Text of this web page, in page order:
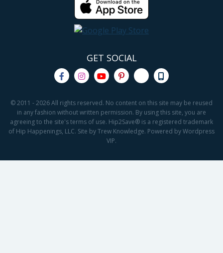
GET SOCIAL
© 2011 - 2026 All rights reserved. No content on this site may be reused
in any fashion without written permission. By using this site, you are
agreeing to the site's terms of use. Hip2Save® is a registered trademark
of Hip Happenings, LLC. Site by Trew Knowledge. Powered by Wordpress
VIP.